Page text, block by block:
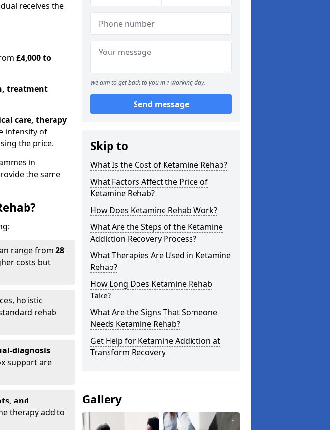
receives the
£4,000 to
treatment
care, therapy
intensity of
the price.
in
the same
range from 28
costs but
holistic
rehab
diagnosis
support are
and
therapy add to
We aim to get back to you in 1 working day.
Send message
Skip to
What Is the Cost of Ketamine Rehab?
What Factors Affect the Price of
Ketamine Rehab?
How Does Ketamine Rehab Work?
What Are the Steps of the Ketamine
Addiction Recovery Process?
What Therapies Are Used in Ketamine
Rehab?
How Long Does Ketamine Rehab
Take?
What Are the Signs That Someone
Needs Ketamine Rehab?
Get Help for Ketamine Addiction at
Transform Recovery
Gallery